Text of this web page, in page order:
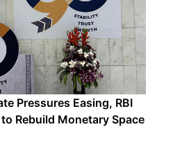
Pressures Easing, RBI
Rebuild Monetary Space